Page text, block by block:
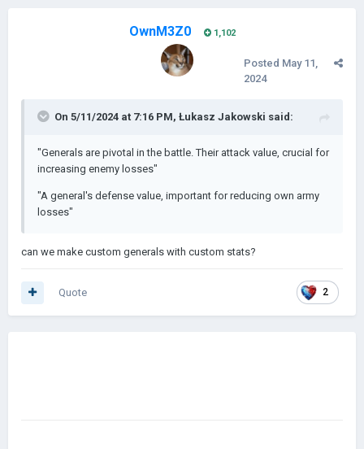
OwnM3Z0 1,102
Posted May 11,
2024
On 5/11/2024 at 7:16 PM, Łukasz Jakowski said:
"Generals are pivotal in the battle. Their attack value, crucial for
increasing enemy losses"
"A general's defense value, important for reducing own army
losses"
can we make custom generals with custom stats?
2
Quote